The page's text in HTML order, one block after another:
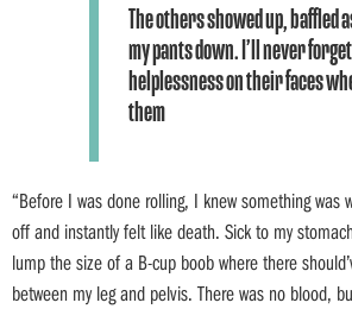
The others showed up, baffled
my pants down. I’ll never
helplessness on their faces
them
“Before I was done rolling, I knew something was
off and instantly felt like death. Sick to my
lump the size of a B-cup boob where there
between my leg and pelvis. There was no blood,